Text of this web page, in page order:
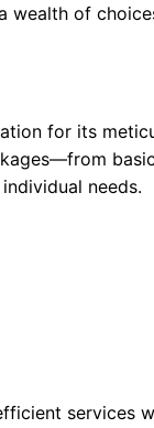
wealth of
for its
needs.
services